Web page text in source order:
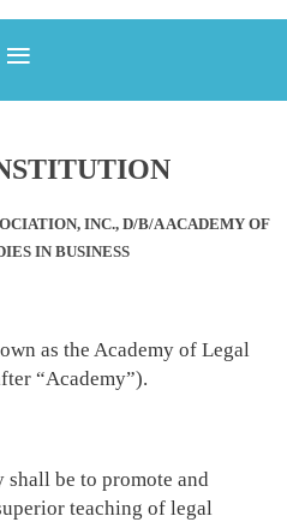
INC., D/B/A ACADEMY OF
IN BUSINESS
as the Academy of Legal
“Academy”).
shall be to promote and
teaching of legal